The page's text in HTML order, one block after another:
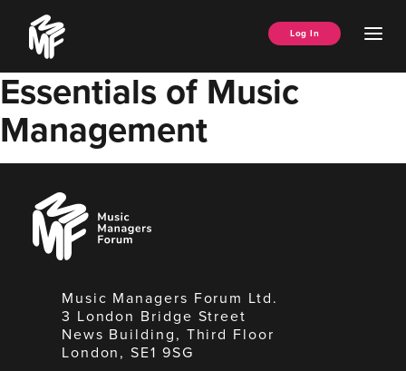
content
Music
Managers
Forum
Log In
Essentials of Music
Management
Music
Managers
Forum
Music Managers Forum Ltd.
3 London Bridge Street
News Building, Third Floor
London, SE1 9SG